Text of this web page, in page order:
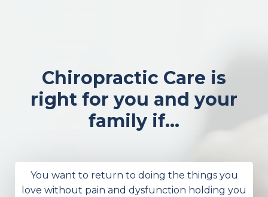
Chiropractic Care is
right for you and your
family if...
You want to return to doing the things you
love without pain and dysfunction holding you